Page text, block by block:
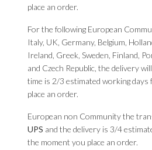
place an order.
For the following European
Italy, UK, Germany, Belgium,
Ireland, Greek, Sweden, Finland,
and Czech Republic, the delivery
time is 2/3 estimated working
place an order.
European non Community the
UPS and the delivery is 3/4
the moment you place an order.